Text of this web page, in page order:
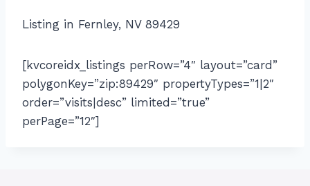
Listing in Fernley, NV 89429
[kvcoreidx_listings perRow=”4″ layout=”card”
polygonKey=”zip:89429″ propertyTypes=”1|2″
order=”visits|desc” limited=”true”
perPage=”12″]